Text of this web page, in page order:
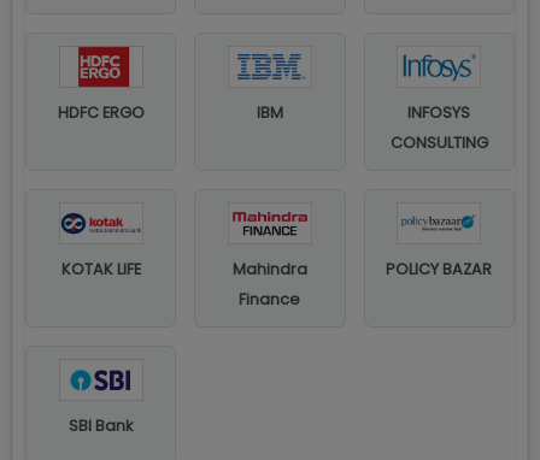
HDFC ERGO IBM
INFOSYS
CONSULTING
KOTAK LIFE
Mahindra
Finance
POLICY BAZAR
SBI Bank